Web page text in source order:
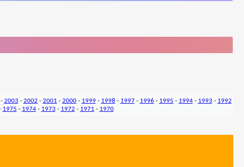
2003 - 2002 - 2001 - 2000- 1999- 1998 - 1997- 1996 - 1995 - 1994- 1993 - 1992
1975 - 1974- 1973 - 1972 - 1971 - 1970